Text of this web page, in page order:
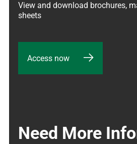
View and download brochures,
sheets
Access now
Need More